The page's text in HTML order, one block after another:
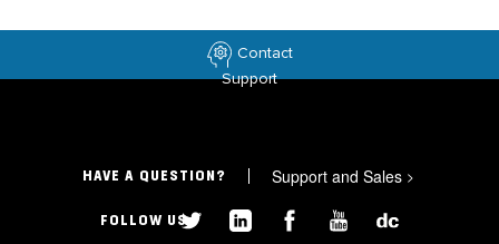
Contact
Support
HAVE A QUESTION? Support and Sales >
FOLLOW US